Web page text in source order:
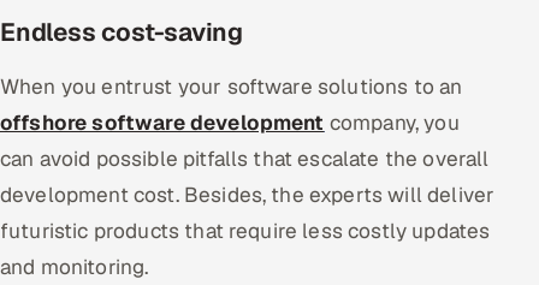
Endless cost-saving
When you entrust your software solutions to an
offshore software development company, you
can avoid possible pitfalls that escalate the overall
development cost. Besides, the experts will deliver
futuristic products that require less costly updates
and monitoring.